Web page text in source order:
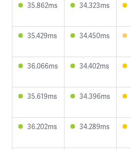
35.862ms 34.323ms
35.429ms 34.450ms
36.066ms 34.402ms
35.619ms 34.396ms
36.202ms 34.289ms